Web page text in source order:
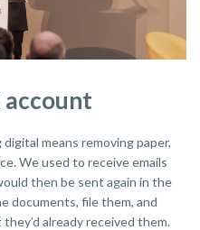
account
means removing paper,
We used to receive emails
then be sent again in the
documents, file them, and
already received them.